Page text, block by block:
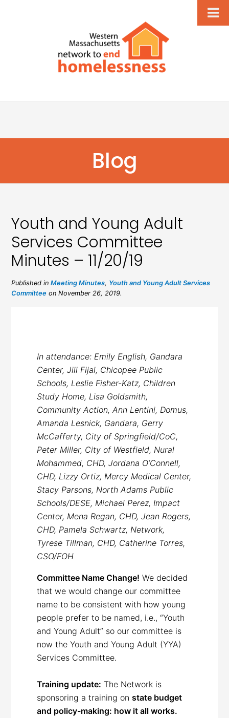
Blog
Youth and Young Adult
Services Committee
Minutes – 11/20/19
Published inMeeting Minutes, Youth and Young Adult Services
Committee on November 26, 2019.
In attendance: Emily English, Gandara
Center, Jill Fijal, Chicopee Public
Schools, Leslie Fisher-Katz, Children
Study Home, Lisa Goldsmith,
Community Action, Ann Lentini, Domus,
Amanda Lesnick, Gandara, Gerry
McCafferty, City of Springfield/CoC,
Peter Miller, City of Westfield, Nural
Mohammed, CHD, Jordana O’Connell,
CHD, Lizzy Ortiz, Mercy Medical Center,
Stacy Parsons, North Adams Public
Schools/DESE, Michael Perez, Impact
Center, Mena Regan, CHD, Jean Rogers,
CHD, Pamela Schwartz, Network,
Tyrese Tillman, CHD, Catherine Torres,
CSO/FOH
Committee Name Change! We decided
that we would change our committee
name to be consistent with how young
people prefer to be named, i.e., “Youth
and Young Adult” so our committee is
now the Youth and Young Adult (YYA)
Services Committee.
Training update: The Network is
sponsoring a training onstate budget
and policy-making: how it all works.